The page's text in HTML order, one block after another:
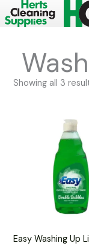
Skip
to
Showing all 3
Easy Washing Up